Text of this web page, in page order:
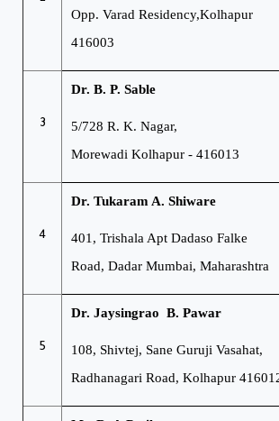
Opp. Varad Residency,Kolhapur
416003
3
Dr. B. P. Sable
5/728 R. K. Nagar,
Morewadi Kolhapur - 416013
4
Dr. Tukaram A. Shiware
401, Trishala Apt Dadaso Falke
Road, Dadar Mumbai, Maharashtra
5
Dr. Jaysingrao B. Pawar
108, Shivtej, Sane Guruji Vasahat,
Radhanagari Road, Kolhapur